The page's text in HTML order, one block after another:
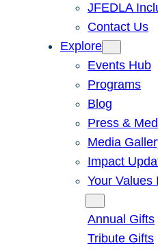
JFEDLA
Contact Us
Explore
Events Hub
Programs
Blog
Press &
Media
Impact
Your Values
Annual Gifts
Tribute Gifts